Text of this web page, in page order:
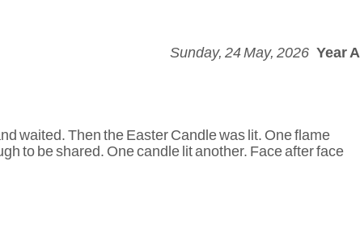
Sunday, 24 May, 2026 Year A
waited. Then the Easter Candle was lit. One flame
to be shared. One candle lit another. Face after face